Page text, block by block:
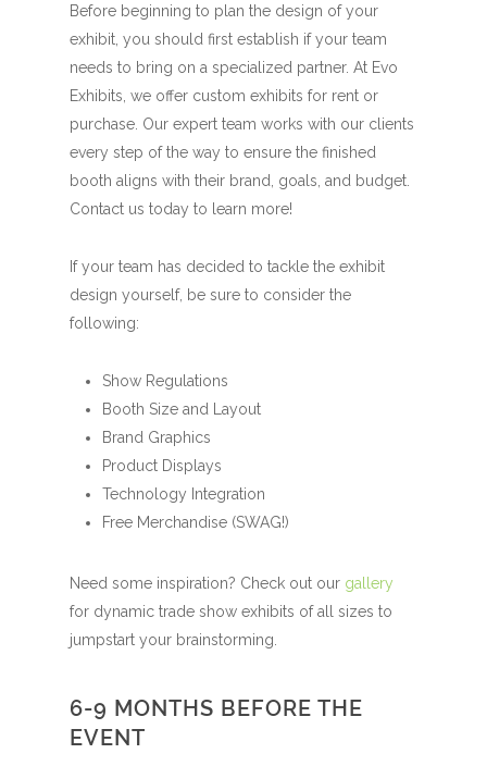
Before beginning to plan the design of your
exhibit, you should first establish if your team
needs to bring on a specialized partner. At Evo
Exhibits, we offer custom exhibits for rent or
purchase. Our expert team works with our clients
every step of the way to ensure the finished
booth aligns with their brand, goals, and budget.
Contact us today to learn more!
If your team has decided to tackle the exhibit
design yourself, be sure to consider the
following:
Show Regulations
Booth Size and Layout
Brand Graphics
Product Displays
Technology Integration
Free Merchandise (SWAG!)
Need some inspiration? Check out our gallery
for dynamic trade show exhibits of all sizes to
jumpstart your brainstorming.
6-9 MONTHS BEFORE THE
EVENT